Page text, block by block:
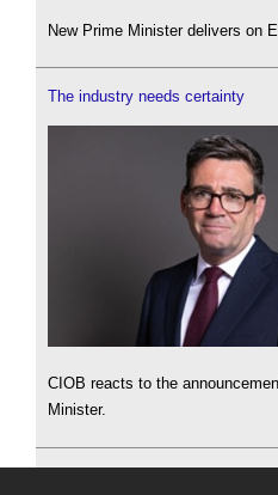
New Prime Minister delivers on
The industry needs certainty
CIOB reacts to the
Minister.